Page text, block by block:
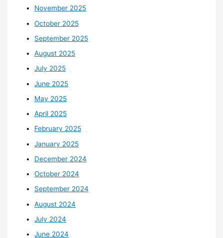
November 2025
October 2025
September 2025
August 2025
July 2025
June 2025
May 2025
April 2025
February 2025
January 2025
December 2024
October 2024
September 2024
August 2024
July 2024
June 2024